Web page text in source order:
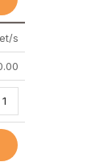
s